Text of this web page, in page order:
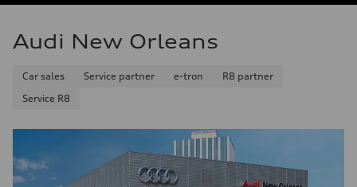
Audi New Orleans
Car sales Service partner e-tron
R8 partner
Service R8